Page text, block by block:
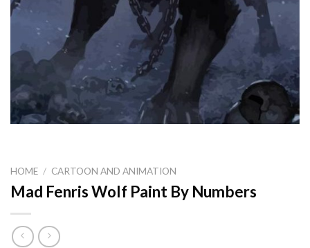
HOME / CARTOON AND ANIMATION
Mad Fenris Wolf Paint By Numbers